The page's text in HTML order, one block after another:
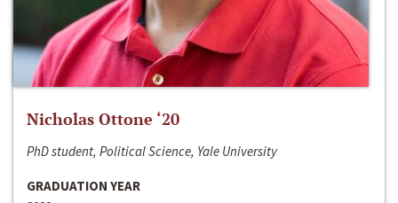
Nicholas Ottone ‘20
PhD student, Political Science, Yale University
GRADUATION YEAR